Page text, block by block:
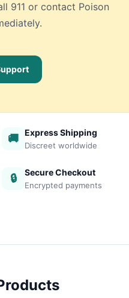
911 or contact Poison
🚚 Express Shipping
Discreet worldwide
🔒 Secure Checkout
Encrypted payments